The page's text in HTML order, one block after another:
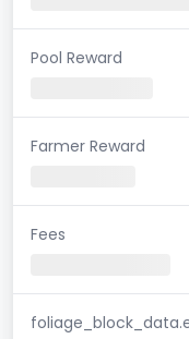
Pool Reward
Farmer Reward
Fees